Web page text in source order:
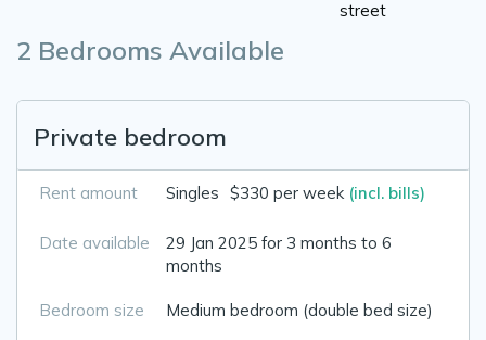
street
2 Bedrooms Available
Private bedroom
Rent amount Singles $330 per week (incl. bills)
Date available
29 Jan 2025 for 3 months to 6
months
Bedroom size Medium bedroom (double bed size)